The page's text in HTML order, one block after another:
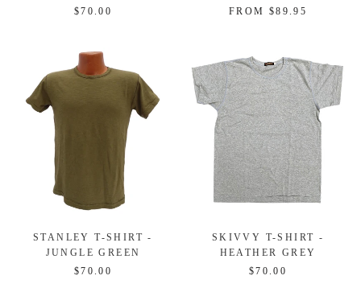
$70.00
FROM $89.95
STANLEY T-SHIRT -
JUNGLE GREEN
$70.00
SKIVVY T-SHIRT -
HEATHER GREY
$70.00